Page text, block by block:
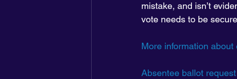
mistake, and isn’t
vote needs to be
More information
Absentee ballot